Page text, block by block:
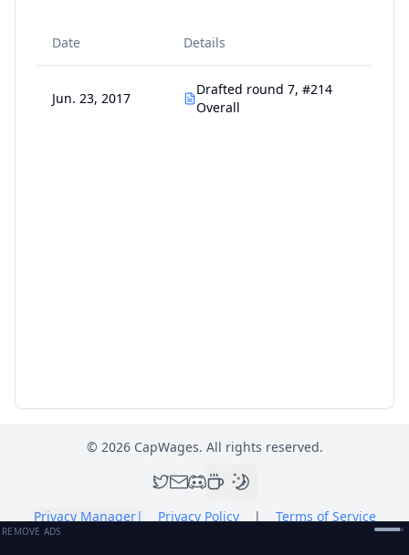
Date Details
Jun. 23, 2017
Drafted round 7, #214
Overall
© 2026CapWages. All rights reserved.
Privacy Manager| Privacy Policy | Terms of Service
REMOVE ADS